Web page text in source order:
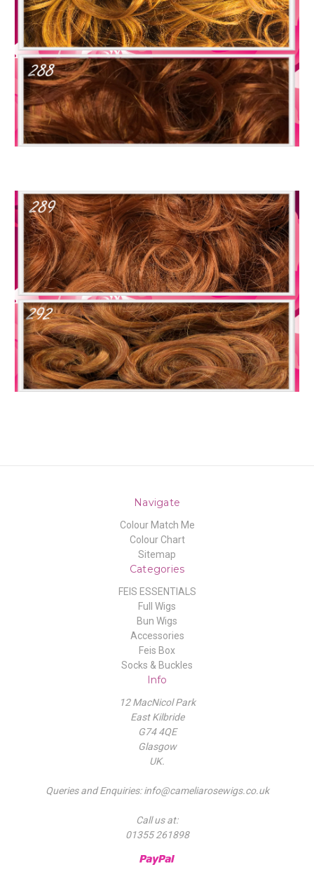
Navigate
Colour Match Me
Colour Chart
Sitemap
Categories
FEIS ESSENTIALS
Full Wigs
Bun Wigs
Accessories
Feis Box
Socks & Buckles
Info
12 MacNicol Park
East Kilbride
G74 4QE
Glasgow
UK.
Queries and Enquiries: info@cameliarosewigs.co.uk
Call us at:
01355 261898